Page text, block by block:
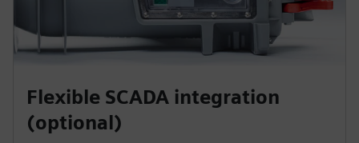
Flexible SCADA integration
(optional)